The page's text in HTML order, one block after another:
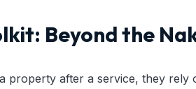
Beyond the
property after a service, they rely